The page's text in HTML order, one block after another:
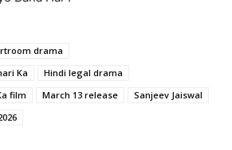
drama
Ka
Hindi legal drama
film
March 13 release
Sanjeev Jaiswal